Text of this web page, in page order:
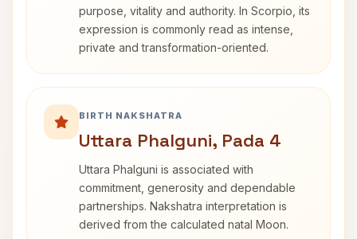
purpose, vitality and authority. In Scorpio, its
expression is commonly read as intense,
private and transformation-oriented.
BIRTH NAKSHATRA
Uttara Phalguni, Pada 4
Uttara Phalguni is associated with
commitment, generosity and dependable
partnerships. Nakshatra interpretation is
derived from the calculated natal Moon.